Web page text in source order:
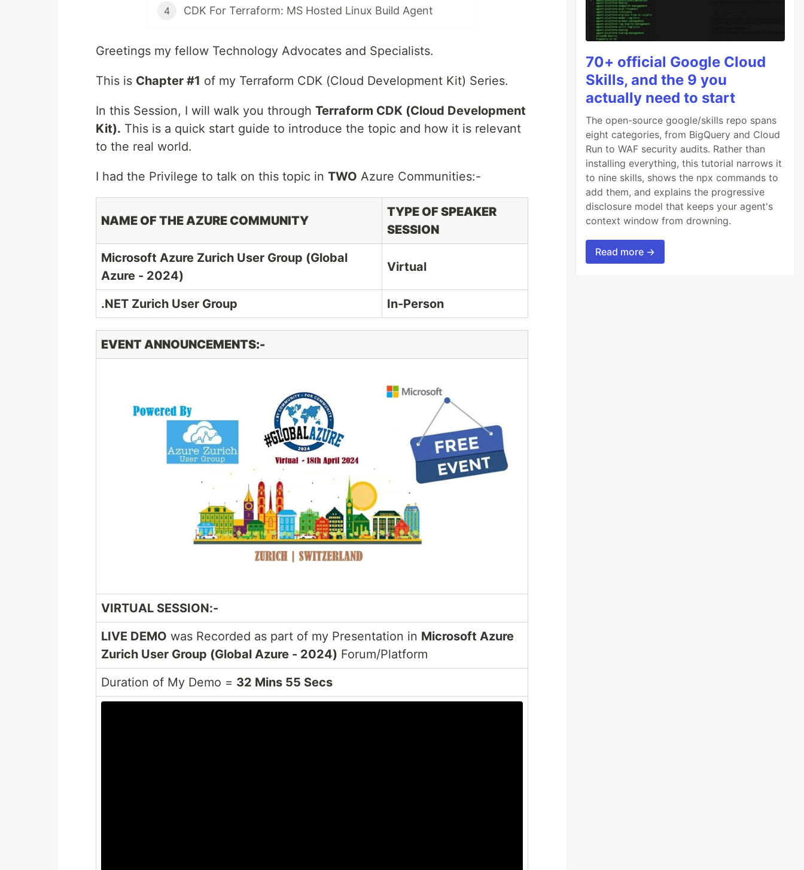
4 CDK For Terraform: MS Hosted Linux Build Agent
Greetings my fellow Technology Advocates and Specialists.
This is Chapter #1 of my Terraform CDK (Cloud Development Kit) Series.
In this Session, I will walk you through Terraform CDK (Cloud Development
Kit). This is a quick start guide to introduce the topic and how it is relevant
to the real world.
I had the Privilege to talk on this topic in TWO Azure Communities:-
NAME OF THE AZURE COMMUNITY
TYPE OF SPEAKER
SESSION
Microsoft Azure Zurich User Group (Global
Azure - 2024)
Virtual
.NET Zurich User Group In-Person
EVENT ANNOUNCEMENTS:-
VIRTUAL SESSION:-
LIVE DEMO was Recorded as part of my Presentation in Microsoft Azure
Zurich User Group (Global Azure - 2024) Forum/Platform
Duration of My Demo = 32 Mins 55 Secs
70+ official Google Cloud
Skills, and the 9 you
actually need to start
The open-source google/skills repo spans
eight categories, from BigQuery and Cloud
Run to WAF security audits. Rather than
installing everything, this tutorial narrows it
to nine skills, shows the npx commands to
add them, and explains the progressive
disclosure model that keeps your agent's
context window from drowning.
Read more →